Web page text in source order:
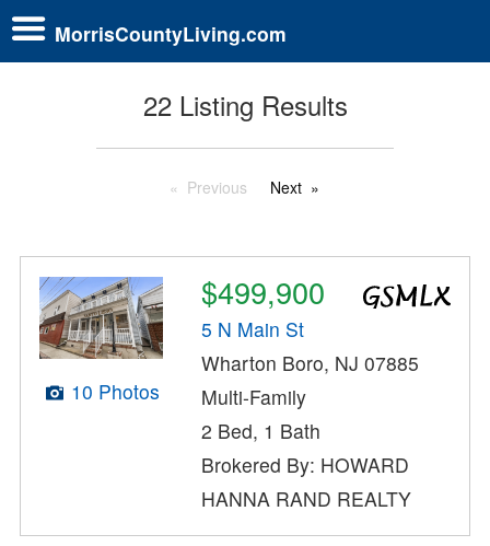
MorrisCountyLiving.com
22 Listing Results
Previous Next
10 Photos
$499,900
5 N Main St
Wharton Boro, NJ 07885
Multi-Family
2 Bed, 1 Bath
Brokered By: HOWARD
HANNA RAND REALTY